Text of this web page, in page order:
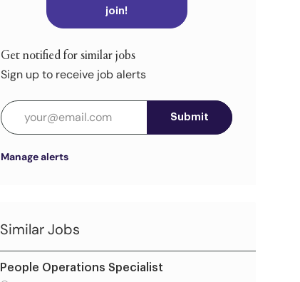
join!
Get notified for similar jobs
Sign up to receive job alerts
Enter Email address (Required)
Submit
Manage alerts
Similar Jobs
People Operations Specialist